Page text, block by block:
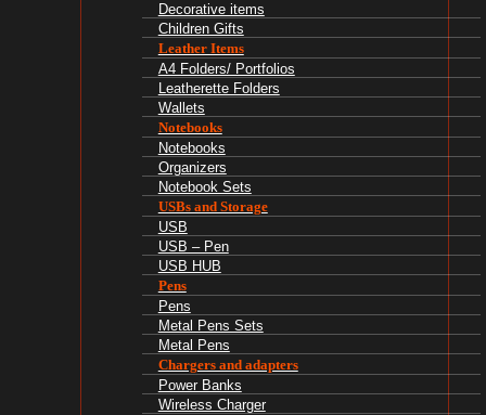
Decorative items
Children Gifts
Leather Items
A4 Folders/ Portfolios
Leatherette Folders
Wallets
Notebooks
Notebooks
Organizers
Notebook Sets
USBs and Storage
USB
USB – Pen
USB HUB
Pens
Pens
Metal Pens Sets
Metal Pens
Chargers and adapters
Power Banks
Wireless Charger